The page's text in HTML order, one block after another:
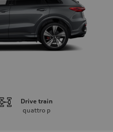
Drive train
quattro p